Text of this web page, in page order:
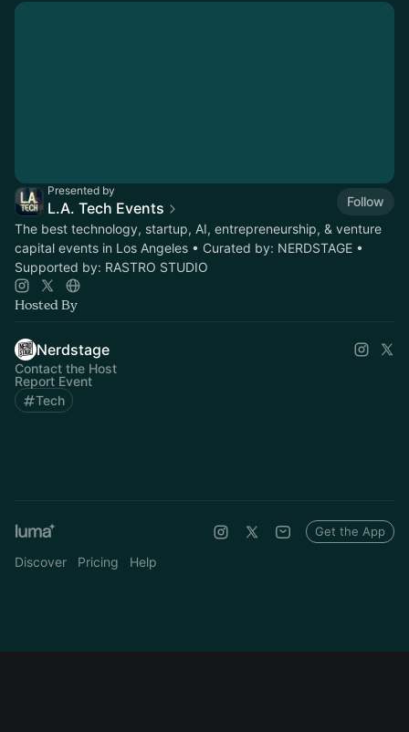
Presented by
L.A. Tech Events
Follow
The best technology, startup, AI, entrepreneurship, & venture
capital events in Los Angeles • Curated by: NERDSTAGE •
Supported by: RASTRO STUDIO
Hosted By
Nerdstage
Contact the Host
Report Event
Tech
Discover Pricing Help
Get the App